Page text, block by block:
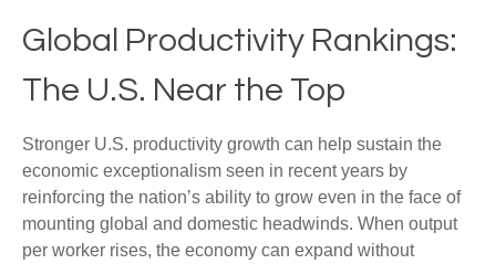
Global Productivity Rankings:
The U.S. Near the Top
Stronger U.S. productivity growth can help sustain the
economic exceptionalism seen in recent years by
reinforcing the nation’s ability to grow even in the face of
mounting global and domestic headwinds. When output
per worker rises, the economy can expand without